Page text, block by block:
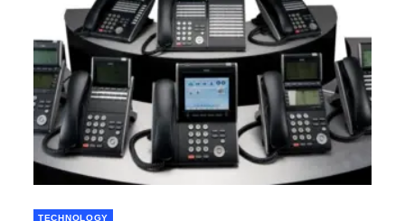
TECHNOLOGY